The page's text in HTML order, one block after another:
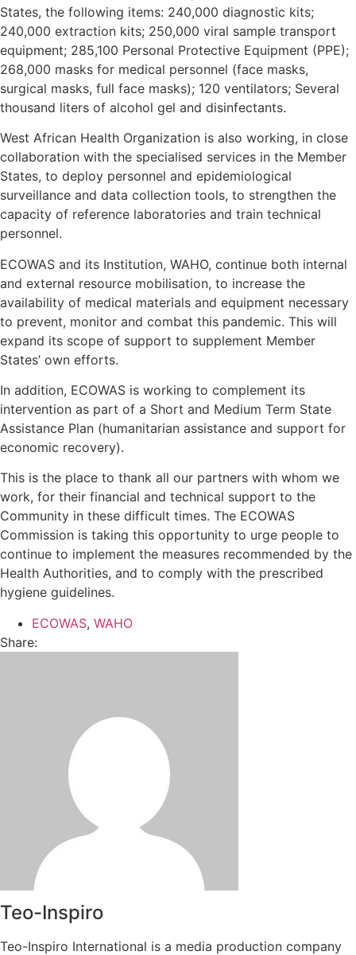
States, the following items: 240,000 diagnostic kits;
240,000 extraction kits; 250,000 viral sample transport
equipment; 285,100 Personal Protective Equipment (PPE);
268,000 masks for medical personnel (face masks,
surgical masks, full face masks); 120 ventilators; Several
thousand liters of alcohol gel and disinfectants.
West African Health Organization is also working, in close
collaboration with the specialised services in the Member
States, to deploy personnel and epidemiological
surveillance and data collection tools, to strengthen the
capacity of reference laboratories and train technical
personnel.
ECOWAS and its Institution, WAHO, continue both internal
and external resource mobilisation, to increase the
availability of medical materials and equipment necessary
to prevent, monitor and combat this pandemic. This will
expand its scope of support to supplement Member
States’ own efforts.
In addition, ECOWAS is working to complement its
intervention as part of a Short and Medium Term State
Assistance Plan (humanitarian assistance and support for
economic recovery).
This is the place to thank all our partners with whom we
work, for their financial and technical support to the
Community in these difficult times. The ECOWAS
Commission is taking this opportunity to urge people to
continue to implement the measures recommended by the
Health Authorities, and to comply with the prescribed
hygiene guidelines.
ECOWAS, WAHO
Share:
Teo-Inspiro
Teo-Inspiro International is a media production company